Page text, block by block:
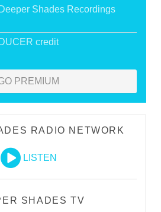
Shades Recordings
credit
PREMIUM
RADIO NETWORK
LISTEN
SHADES TV